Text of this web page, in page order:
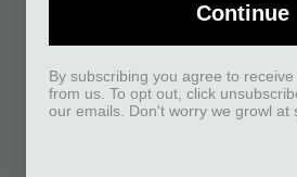
Continue
By subscribing you agree to
from us. To opt out, click
our emails. Don't worry we growl at